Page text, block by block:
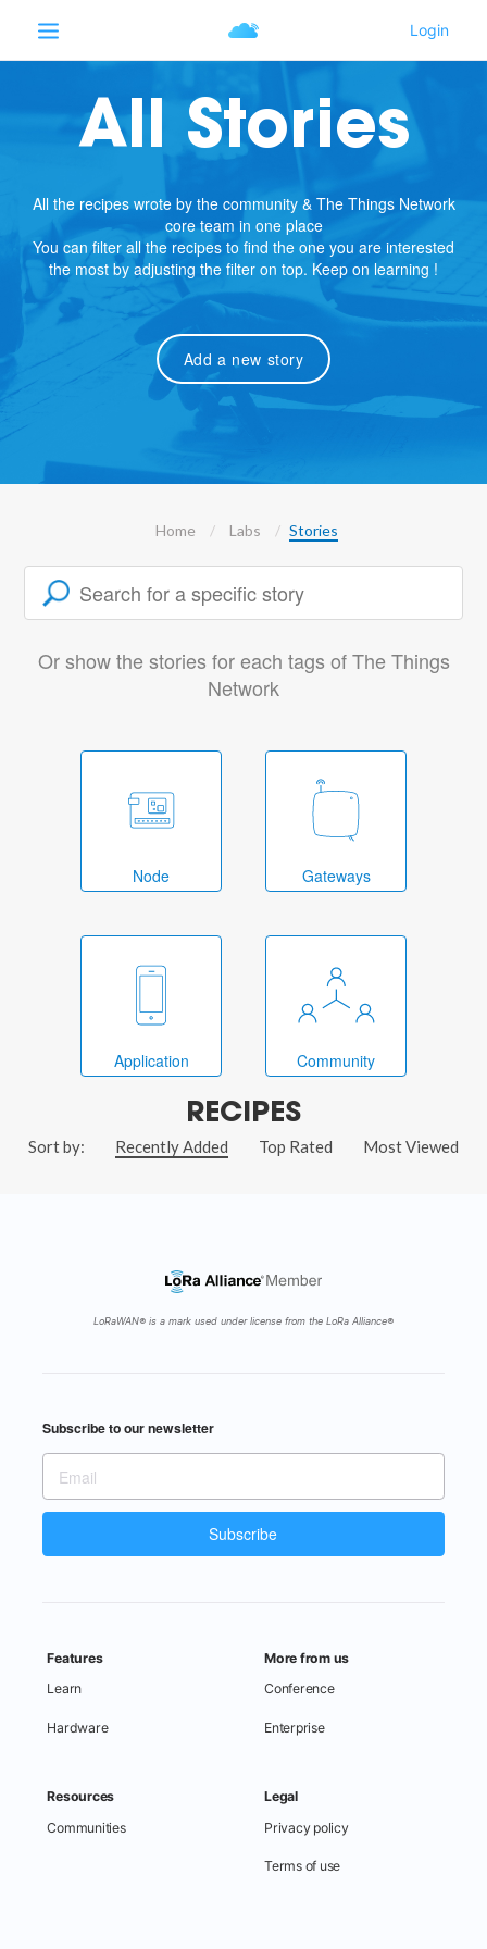
All Stories
All the recipes wrote by the community & The Things Network
core team in one place
You can filter all the recipes to find the one you are interested
the most by adjusting the filter on top. Keep on learning !
Add a new story
Home Labs Stories
Or show the stories for each tags of The Things
Network
Node Gateways
Application Community
RECIPES
Sort by: Recently Added Top Rated Most Viewed